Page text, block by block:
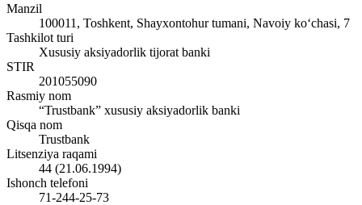
Manzil
100011, Toshkent, Shayxontohur tumani, Navoiy ko‘chasi, 7
Tashkilot turi
Xususiy aksiyadorlik tijorat banki
STIR
201055090
Rasmiy nom
“Trustbank” xususiy aksiyadorlik banki
Qisqa nom
Trustbank
Litsenziya raqami
44 (21.06.1994)
Ishonch telefoni
71-244-25-73